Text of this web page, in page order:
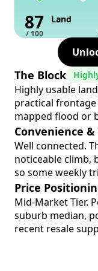
87
/ 100
Land
The Block
Highly usable
practical
mapped flood or
Convenience
Well connected.
noticeable climb,
so some weekly
Price
Mid-Market Tier.
suburb median,
recent resale